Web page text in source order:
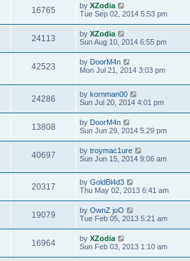
16765 by XZodia
Tue Sep 02, 2014 5:53 pm
24113 by XZodia
Sun Aug 10, 2014 6:55 pm
42523 by DoorM4n
Mon Jul 21, 2014 3:03 pm
24286 by kornman00
Sun Jul 20, 2014 4:01 pm
13808 by DoorM4n
Sun Jun 29, 2014 5:29 pm
40697 by troymac1ure
Sun Jun 15, 2014 9:06 am
20317 by GoldBl4d3
Thu May 02, 2013 6:41 am
19079 by OwnZ joO
Tue Feb 05, 2013 5:21 am
16964 by XZodia
Sun Feb 03, 2013 1:10 am